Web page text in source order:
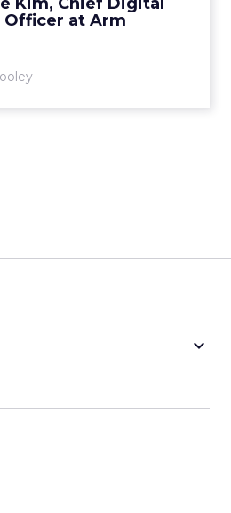
at ArmView article
keyboard_arrow_down